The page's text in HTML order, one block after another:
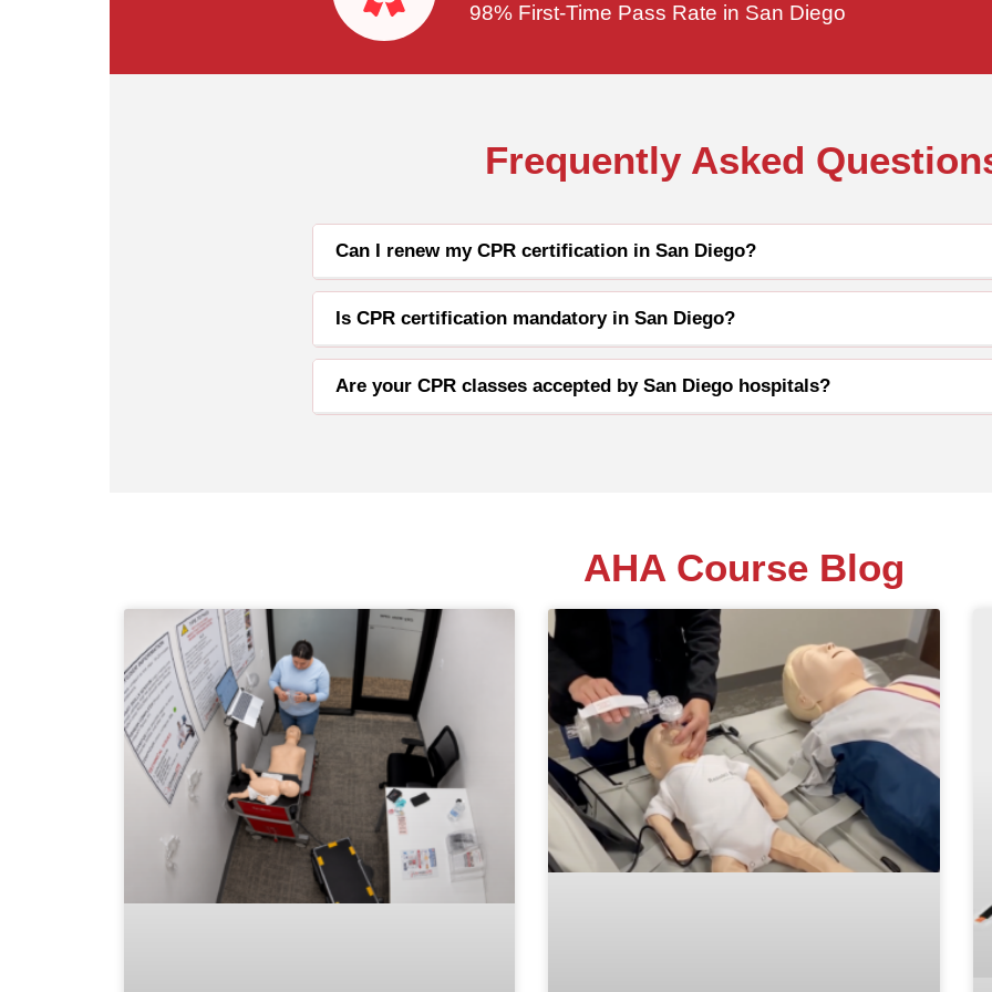
98% First-Time Pass Rate in San Diego
Frequently Asked
Can I renew my CPR certification in San Diego?
Is CPR certification mandatory in San Diego?
Are your CPR classes accepted by San Diego hospitals?
AHA Course Blog